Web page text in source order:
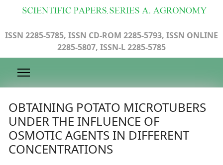
ISSN 2285-5785, ISSN CD-ROM 2285-5793, ISSN ONLINE
2285-5807, ISSN-L 2285-5785
OBTAINING POTATO MICROTUBERS
UNDER THE INFLUENCE OF
OSMOTIC AGENTS IN DIFFERENT
CONCENTRATIONS